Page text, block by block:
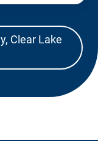
Clear Lake